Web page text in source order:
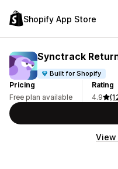
Shopify App Store
Synctrack
Built for Shopify
Pricing
Free plan available
Rating
4.9
View